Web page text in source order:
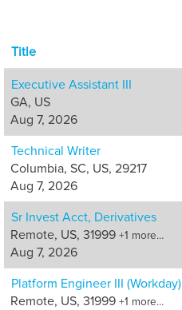
Title
Executive Assistant III
GA, US
Aug 7, 2026
Technical Writer
Columbia, SC, US, 29217
Aug 7, 2026
Sr Invest Acct, Derivatives
Remote, US, 31999 +1 more…
Aug 7, 2026
Platform Engineer III (Workday)
Remote, US, 31999 +1 more…